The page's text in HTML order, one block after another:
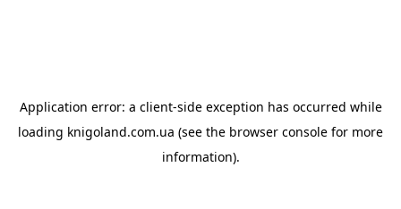
Application error: a client-side exception has occurred while
loading knigoland.com.ua (see the browser console for more
information).